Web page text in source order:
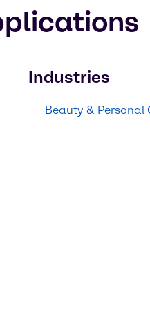
Industries
Beauty & Personal